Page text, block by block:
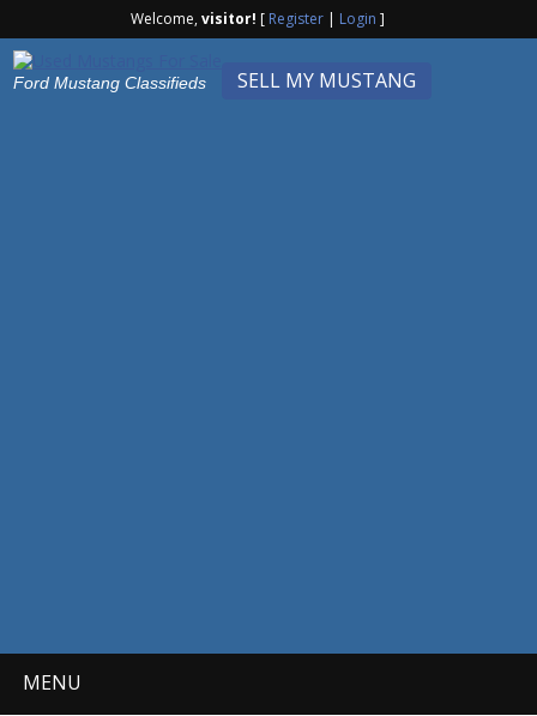
Welcome,visitor! [ Register| Login ]
SELL MY MUSTANG
Ford Mustang Classifieds
MENU